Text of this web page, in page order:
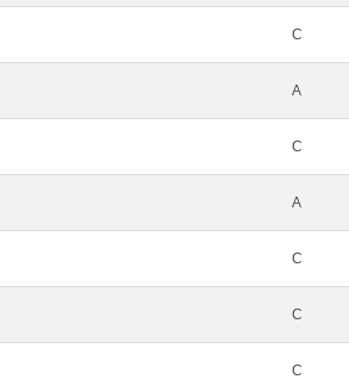
C
A
C
A
C
C
C